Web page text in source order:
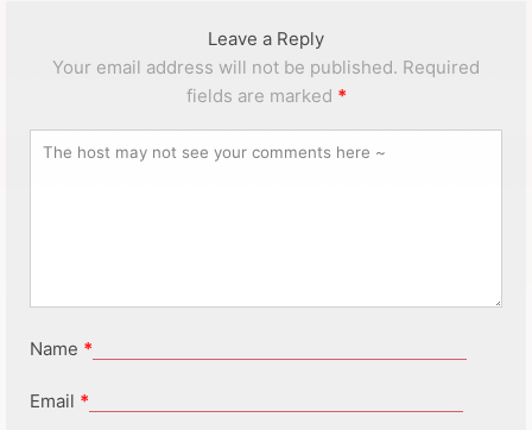
Leave a Reply
Your email address will not be published. Required
fields are marked *
Name *
Email *